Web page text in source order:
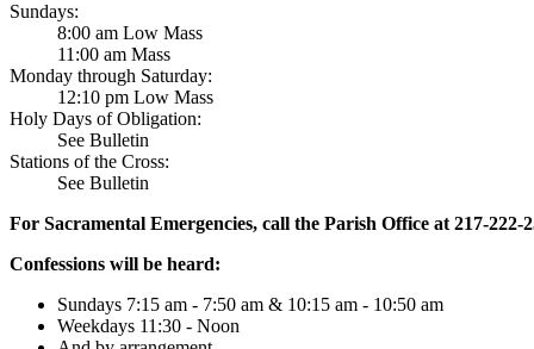
Sundays:
8:00 am Low Mass
11:00 am Mass
Monday through Saturday:
12:10 pm Low Mass
Holy Days of Obligation:
See Bulletin
Stations of the Cross:
See Bulletin
For Sacramental Emergencies, call the Parish Office at 217-222-
Confessions will be heard:
Sundays 7:15 am - 7:50 am & 10:15 am - 10:50 am
Weekdays 11:30 - Noon